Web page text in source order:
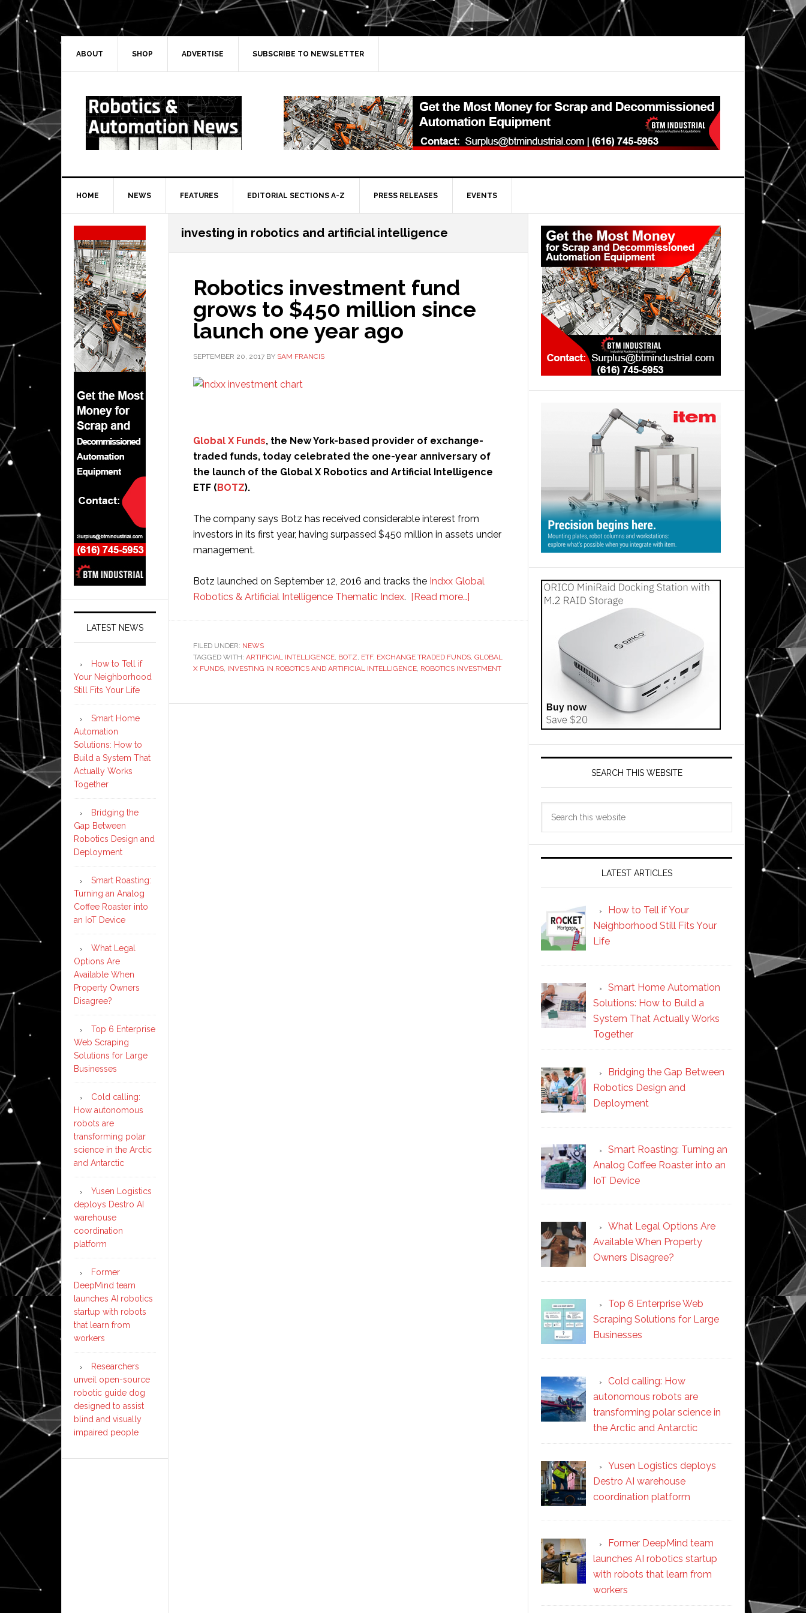
Skip
to
primary
navigation
Skip
to
main
Skip
to
primary
Skip
to
secondary
ABOUT SHOP ADVERTISE SUBSCRIBE TO NEWSLETTER
HOME NEWS FEATURES EDITORIAL SECTIONS A-Z PRESS RELEASES EVENTS
investing in robotics and artificial intelligence
Robotics investment fund
grows to $450 million since
launch one year ago
SEPTEMBER 20, 2017 BY SAM FRANCIS
Global X Funds, the New York-based provider of exchange-
traded funds, today celebrated the one-year anniversary of
the launch of the Global X Robotics and Artificial Intelligence
ETF (BOTZ).
The company says Botz has received considerable interest from
investors in its first year, having surpassed $450 million in assets under
management.
Botz launched on September 12, 2016 and tracks the Indxx Global
Robotics & Artificial Intelligence Thematic Index. [Read more…]
grows
to
million
FILED UNDER: NEWS
TAGGED WITH: ARTIFICIAL INTELLIGENCE, BOTZ, ETF, EXCHANGE TRADED FUNDS, GLOBAL
X FUNDS, INVESTING IN ROBOTICS AND ARTIFICIAL INTELLIGENCE, ROBOTICS INVESTMENT
Primary
Sidebar
SEARCH THIS WEBSITE
LATEST ARTICLES
How to Tell if Your
Neighborhood Still Fits Your
Life
Smart Home Automation
Solutions: How to Build a
System That Actually Works
Together
Bridging the Gap Between
Robotics Design and
Deployment
Smart Roasting: Turning an
Analog Coffee Roaster into an
IoT Device
What Legal Options Are
Available When Property
Owners Disagree?
Top 6 Enterprise Web
Scraping Solutions for Large
Businesses
Cold calling: How
autonomous robots are
transforming polar science in
the Arctic and Antarctic
Yusen Logistics deploys
Destro AI warehouse
coordination platform
Former DeepMind team
launches AI robotics startup
with robots that learn from
workers
Secondary
Sidebar
LATEST NEWS
How to Tell if
Your Neighborhood
Still Fits Your Life
Smart Home
Automation
Solutions: How to
Build a System That
Actually Works
Together
Bridging the
Gap Between
Robotics Design and
Deployment
Smart Roasting:
Turning an Analog
Coffee Roaster into
an IoT Device
What Legal
Options Are
Available When
Property Owners
Disagree?
Top 6 Enterprise
Web Scraping
Solutions for Large
Businesses
Cold calling:
How autonomous
robots are
transforming polar
science in the Arctic
and Antarctic
Yusen Logistics
deploys Destro AI
warehouse
coordination
platform
Former
DeepMind team
launches AI robotics
startup with robots
that learn from
workers
Researchers
unveil open-source
robotic guide dog
designed to assist
blind and visually
impaired people